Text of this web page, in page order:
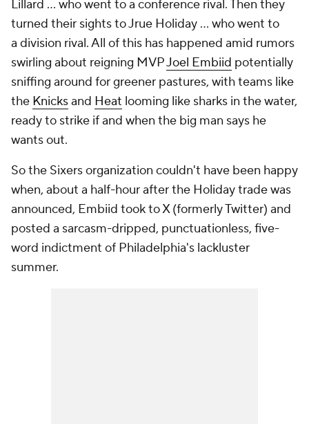
Lillard ... who went to a conference rival. Then they
turned their sights to Jrue Holiday ... who went to
a division rival. All of this has happened amid rumors
swirling about reigning MVPJoel Embiid potentially
sniffing around for greener pastures, with teams like
the Knicksand Heat looming like sharks in the water,
ready to strike if and when the big man says he
wants out.
So the Sixers organization couldn't have been happy
when, about a half-hour after the Holiday trade was
announced, Embiid took to X (formerly Twitter) and
posted a sarcasm-dripped, punctuationless, five-
word indictment of Philadelphia's lackluster
summer.